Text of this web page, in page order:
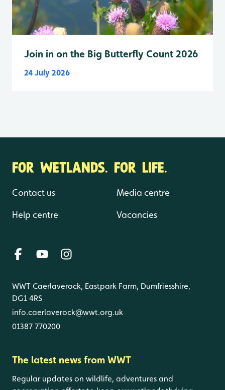
Join in on the Big Butterfly Count 2026
24 July 2026
FOR WETLANDS. FOR LIFE.
Contact us
Help centre
Media centre
Vacancies
WWT Caerlaverock, Eastpark Farm, Dumfriesshire,
DG1 4RS
info.caerlaverock@wwt.org.uk
01387 770200
The latest news from WWT
Regular updates on wildlife, adventures and